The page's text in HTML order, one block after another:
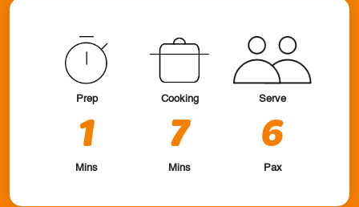
Prep
1
Mins
Cooking
7
Mins
Serve
6
Pax